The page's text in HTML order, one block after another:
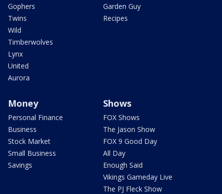
Gophers
Twins
Wild
Timberwolves
Lynx
United
Aurora
Garden Guy
Recipes
Money
Personal Finance
Business
Stock Market
Small Business
Savings
Shows
FOX Shows
The Jason Show
FOX 9 Good Day
All Day
Enough Said
Vikings Gameday Live
The PJ Fleck Show